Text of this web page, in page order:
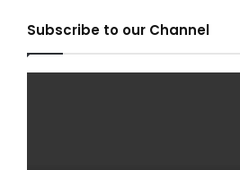
Subscribe to our Channel